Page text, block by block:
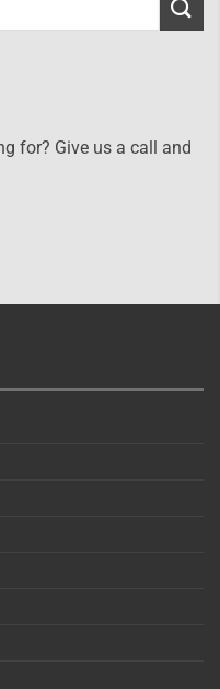
for? Give us a call and